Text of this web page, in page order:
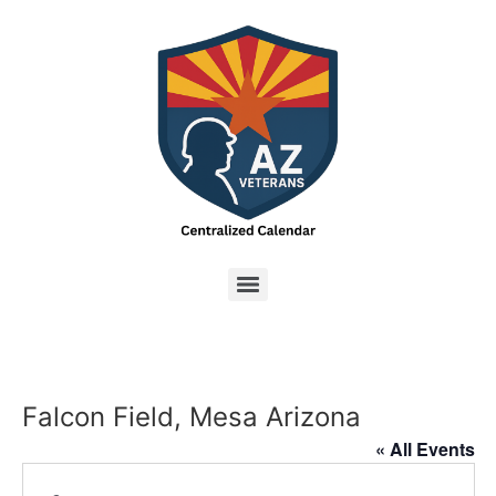
Falcon Field, Mesa Arizona
« All Events